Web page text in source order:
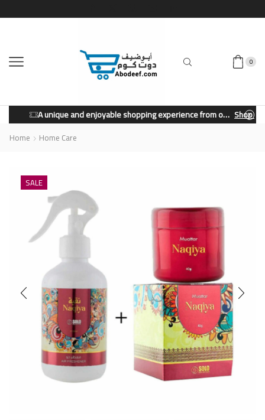
0
A unique and enjoyable shopping experience from our store. Shop Now
Home Home Care
SALE